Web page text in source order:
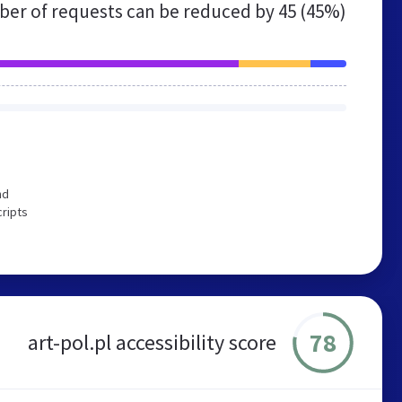
of requests can be reduced by45 (45%)
art-pol.pl accessibility score 78